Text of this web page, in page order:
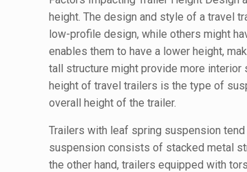
height. The design and style of a travel
low-profile design, while others might
enables them to have a lower height,
tall structure might provide more interior
height of travel trailers is the type of
overall height of the trailer.
Trailers with leaf spring suspension
suspension consists of stacked metal
the other hand, trailers equipped with